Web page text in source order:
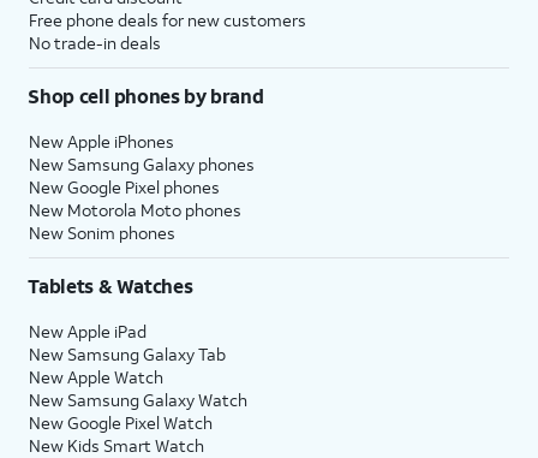
Free phone deals for new customers
No trade-in deals
Shop cell phones by brand
New Apple iPhones
New Samsung Galaxy phones
New Google Pixel phones
New Motorola Moto phones
New Sonim phones
Tablets & Watches
New Apple iPad
New Samsung Galaxy Tab
New Apple Watch
New Samsung Galaxy Watch
New Google Pixel Watch
New Kids Smart Watch